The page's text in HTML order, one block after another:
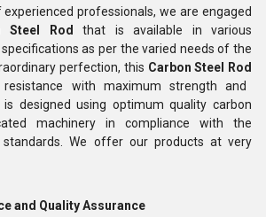
professionals, we are engaged
Steel Rod
that is available in various
as per the varied needs of the
perfection, this Carbon Steel Rod
with maximum strength and
designed using optimum quality carbon
machinery in compliance with the
standards. We offer our products at very
and Quality Assurance